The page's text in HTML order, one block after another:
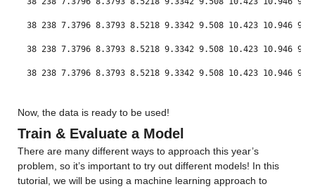
ccsm4_0_x: 146034×1 double
Max 34.311
38 238 7.3796 8.3793 8.5218 9.3342 9.508 10.423 10.946
38 238 7.3796 8.3793 8.5218 9.3342 9.508 10.423 10.946
38 238 7.3796 8.3793 8.5218 9.3342 9.508 10.423 10.946
Now, the data is ready to be used!
Train & Evaluate a Model
There are many different ways to approach this year’s
problem, so it’s important to try out different models! In this
tutorial, we will be using a machine learning approach to